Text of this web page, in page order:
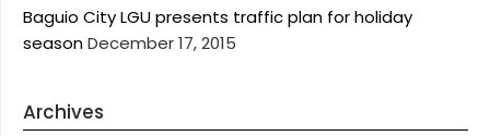
Baguio City LGU presents traffic plan for holiday
seasonDecember 17, 2015
Archives